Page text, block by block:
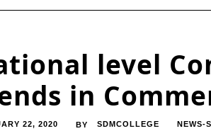
level
in
22, 2020 BY SDMCOLLEGE NEWS-